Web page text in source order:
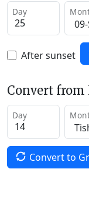
Day
After sunset
Convert from
Day
Convert to